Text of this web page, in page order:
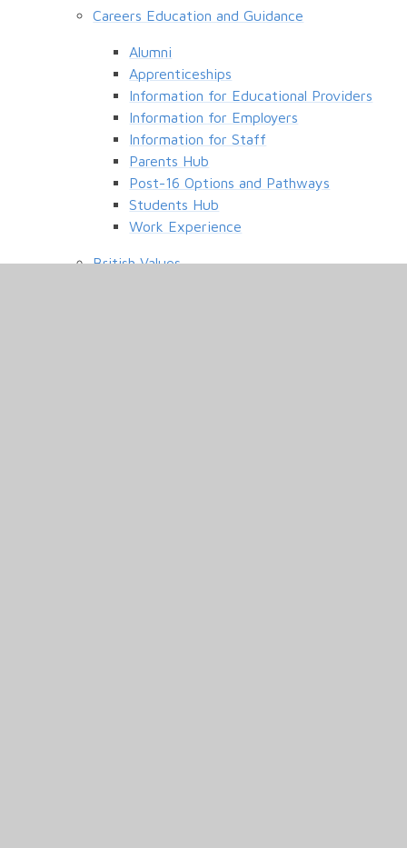
Careers Education and Guidance
Alumni
Apprenticeships
Information for Educational Providers
Information for Employers
Information for Staff
Parents Hub
Post-16 Options and Pathways
Students Hub
Work Experience
British Values